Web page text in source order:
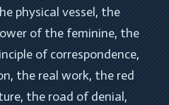
physical vessel, the
of the feminine, the
of correspondence
, the real work, the red
, the road of denial